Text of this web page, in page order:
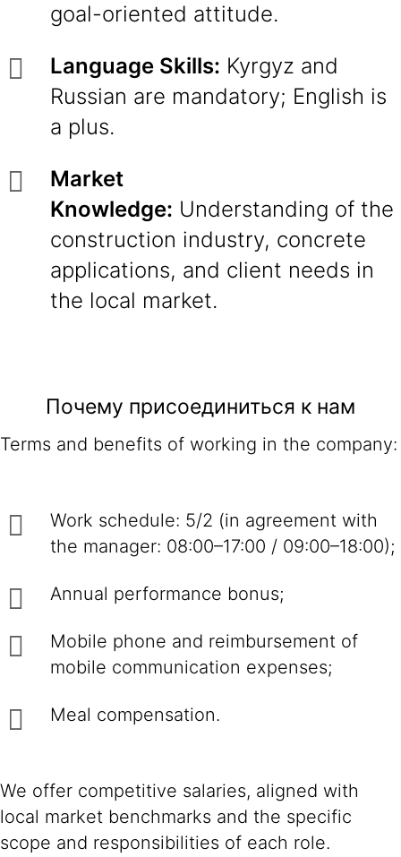
goal-oriented attitude.
Language Skills: Kyrgyz and
Russian are mandatory; English is
a plus.
Market
Knowledge: Understanding of the
construction industry, concrete
applications, and client needs in
the local market.
Почему присоединиться к нам
Terms and benefits of working in the company:
Work schedule: 5/2 (in agreement with
the manager: 08:00–17:00 / 09:00–18:00);
Annual performance bonus;
Mobile phone and reimbursement of
mobile communication expenses;
Meal compensation.
We offer competitive salaries, aligned with
local market benchmarks and the specific
scope and responsibilities of each role.